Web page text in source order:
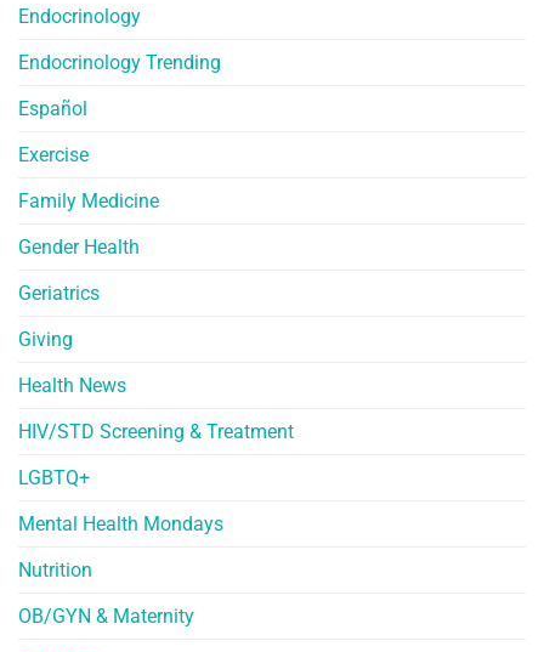
Endocrinology
Endocrinology Trending
Español
Exercise
Family Medicine
Gender Health
Geriatrics
Giving
Health News
HIV/STD Screening & Treatment
LGBTQ+
Mental Health Mondays
Nutrition
OB/GYN & Maternity